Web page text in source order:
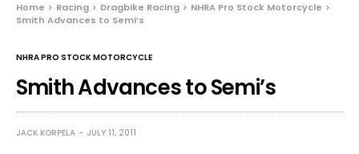
Home Racing Dragbike Racing
NHRA Pro Stock Motorcycle
Smith Advances to Semi’s
NHRA PRO STOCK MOTORCYCLE
Smith Advances to Semi’s
JACK KORPELA JULY 11, 2011